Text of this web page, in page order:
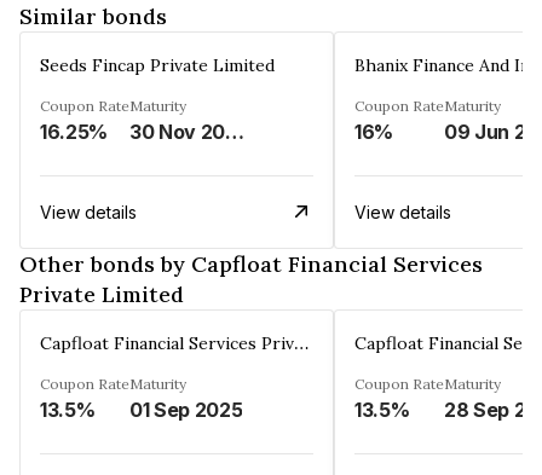
Similar bonds
Seeds Fincap Private Limited
Coupon Rate
16.25%
Maturity
30 Nov 2024
View details
Coupon Rate
16%
Maturity
View details
Other bonds by Capfloat Financial Services
Private Limited
Capfloat Financial Services Private Limited
Coupon Rate
13.5%
Maturity
01 Sep 2025
Coupon Rate
13.5%
Maturity